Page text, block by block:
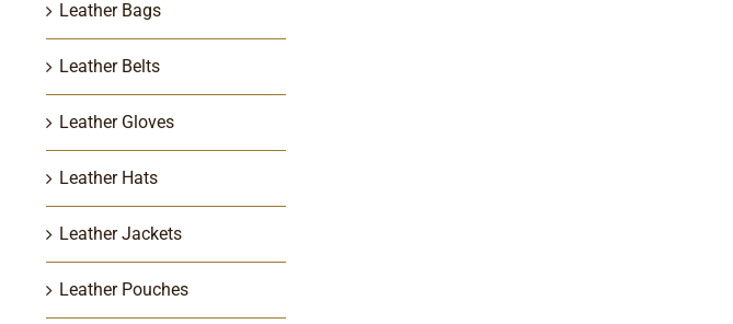
Leather Bags
Leather Belts
Leather Gloves
Leather Hats
Leather Jackets
Leather Pouches